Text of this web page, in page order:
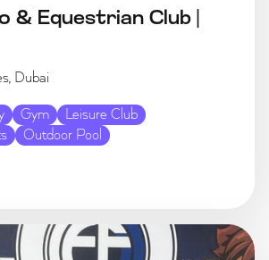
& Equestrian Club |
Dubai
Gym
Leisure Club
Outdoor Pool